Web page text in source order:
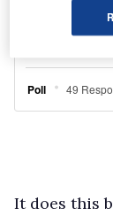
It does this